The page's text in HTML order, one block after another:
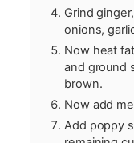
Grind
onions,
Now heat
and ground
brown.
Now add
Add poppy